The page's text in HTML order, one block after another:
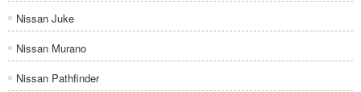
Nissan Juke
Nissan Murano
Nissan Pathfinder